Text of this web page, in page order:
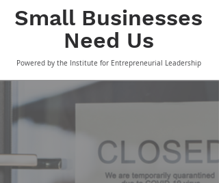
Small Businesses
Need Us
Powered by the Institute for Entrepreneurial Leadership